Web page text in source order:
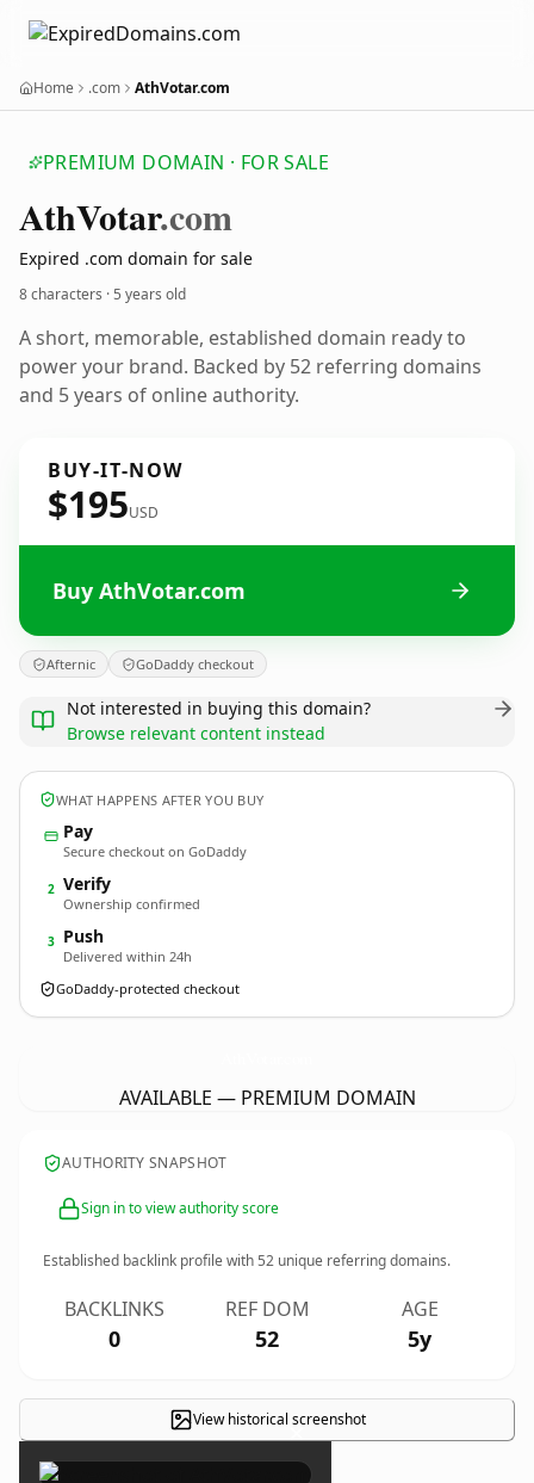
Home .com AthVotar.com
PREMIUM DOMAIN · FOR SALE
AthVotar.com
Expired .com domain for sale
8 characters ·5 years old
A short, memorable, established domain ready to
power your brand. Backed by 52 referring domains
and 5 years of online authority.
BUY-IT-NOW
$195USD
Buy AthVotar.com
Afternic GoDaddy checkout
Not interested in buying this domain?
Browse relevant content instead
WHAT HAPPENS AFTER YOU BUY
Pay
Secure checkout on GoDaddy
2 Verify
Ownership confirmed
3 Push
Delivered within 24h
GoDaddy-protected checkout
AVAILABLE — PREMIUM DOMAIN
AUTHORITY SNAPSHOT
Sign in to view authority score
Established backlink profile with52 unique referring domains.
BACKLINKS
0
REF DOM
52
AGE
5y
View historical screenshot
×